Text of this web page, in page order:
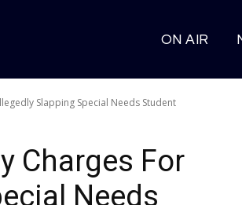
ON AIR
Slapping Special Needs Student
Charges For
Needs